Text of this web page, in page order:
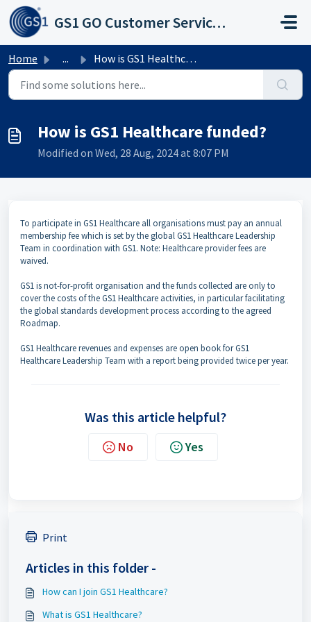
Skip to main content
GS1 GO Customer Service Portal
Home ... How is GS1 Healthcare funded?
How is GS1 Healthcare funded?
Modified on Wed, 28 Aug, 2024 at 8:07 PM
To participate in GS1 Healthcare all organisations must pay an annual
membership fee which is set by the global GS1 Healthcare Leadership
Team in coordination with GS1. Note: Healthcare provider fees are
waived.
GS1 is not-for-profit organisation and the funds collected are only to
cover the costs of the GS1 Healthcare activities, in particular facilitating
the global standards development process according to the agreed
Roadmap.
GS1 Healthcare revenues and expenses are open book for GS1
Healthcare Leadership Team with a report being provided twice per year.
Was this article helpful?
No Yes
Print
Articles in this folder -
How can I join GS1 Healthcare?
What is GS1 Healthcare?